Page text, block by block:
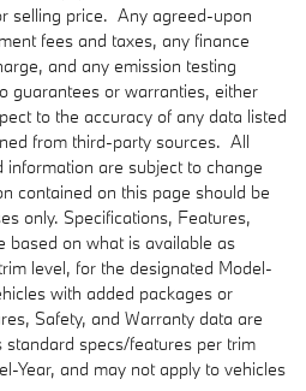
selling price. Any agreed-upon
fees and taxes, any finance
and any emission testing
guarantees or warranties, either
to the accuracy of any data listed
from third-party sources. All
are subject to change
contained on this page should be
only. Specifications, Features,
based on what is available as
level, for the designated Model-
with added packages or
Safety, and Warranty data are
specs/features per trim
Year, and may not apply to vehicles